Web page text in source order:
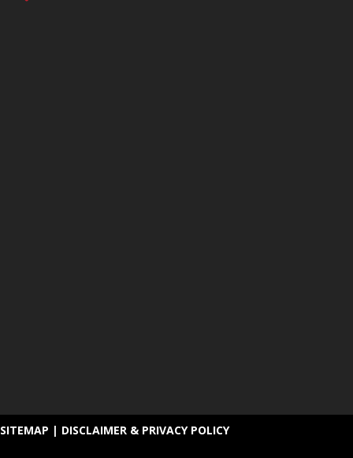
SITEMAP | DISCLAIMER & PRIVACY POLICY